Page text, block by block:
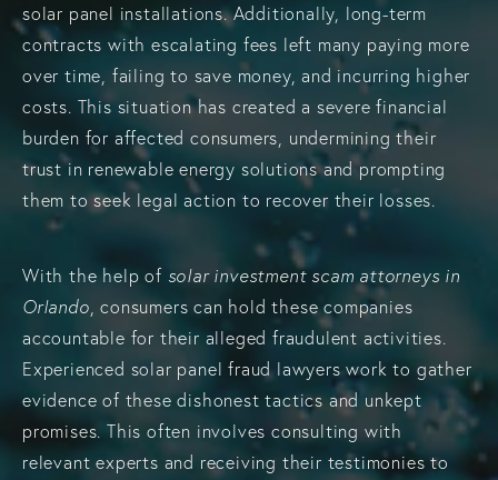
solar panel installations. Additionally, long-term
contracts with escalating fees left many paying more
over time, failing to save money, and incurring higher
costs. This situation has created a severe financial
burden for affected consumers, undermining their
trust in renewable energy solutions and prompting
them to seek legal action to recover their losses.
With the help of solar investment scam attorneys in
Orlando , consumers can hold these companies
accountable for their alleged fraudulent activities.
Experienced solar panel fraud lawyers work to gather
evidence of these dishonest tactics and unkept
promises. This often involves consulting with
relevant experts and receiving their testimonies to